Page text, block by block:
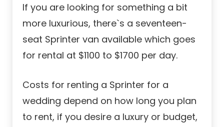
If you are looking for something a bit
more luxurious, there`s a seventeen-
seat Sprinter van available which goes
for rental at $1100 to $1700 per day.
Costs for renting a Sprinter for a
wedding depend on how long you plan
to rent, if you desire a luxury or budget,